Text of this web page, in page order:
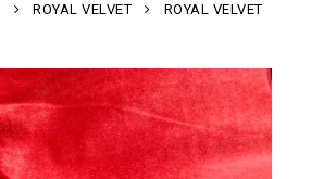
ROYAL VELVET ROYAL VELVET